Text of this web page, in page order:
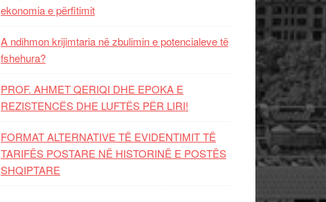
ekonomia e përfitimit
A ndihmon krijimtaria në zbulimin e potencialeve të
fshehura?
PROF. AHMET QERIQI DHE EPOKA E
REZISTENCЁS DHE LUFTЁS PЁR LIRI!
FORMAT ALTERNATIVE TË EVIDENTIMIT TË
TARIFËS POSTARE NË HISTORINË E POSTËS
SHQIPTARE